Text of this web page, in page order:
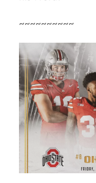
~~~~~~~~~~